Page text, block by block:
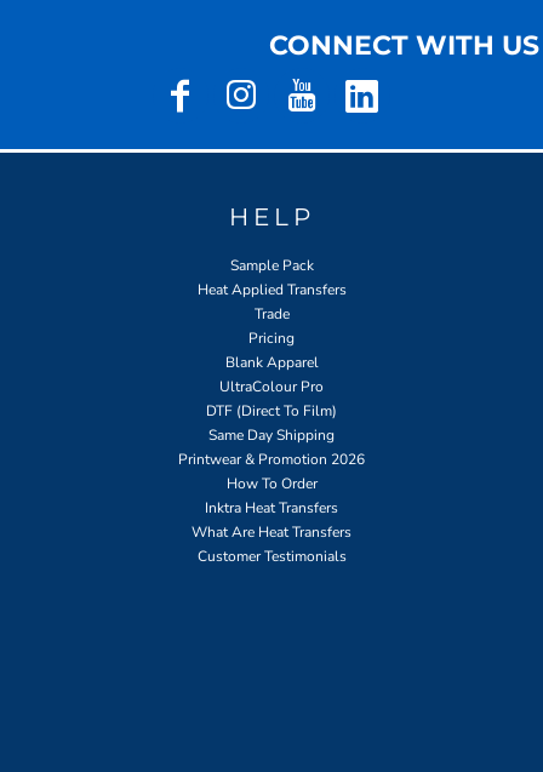
CONNECT WITH US
HELP
Sample Pack
Heat Applied Transfers
Trade
Pricing
Blank Apparel
UltraColour Pro
DTF (Direct To Film)
Same Day Shipping
Printwear & Promotion 2026
How To Order
Inktra Heat Transfers
What Are Heat Transfers
Customer Testimonials